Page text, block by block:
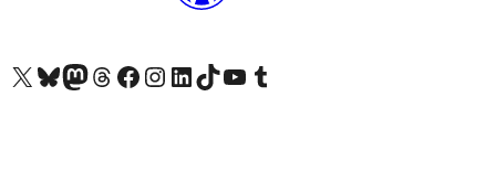
Visit our X (formerly Twitter) account
Visit our Bluesky account
Visit our Mastodon account
Visit our Threads account
Visit our Facebook page
Visit our Instagram account
Visit our LinkedIn account
Visit our TikTok account
Visit our YouTube channel
Visit our Tumblr account